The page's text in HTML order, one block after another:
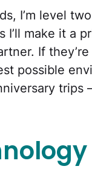
I’m level
I’ll make it a
If
possible